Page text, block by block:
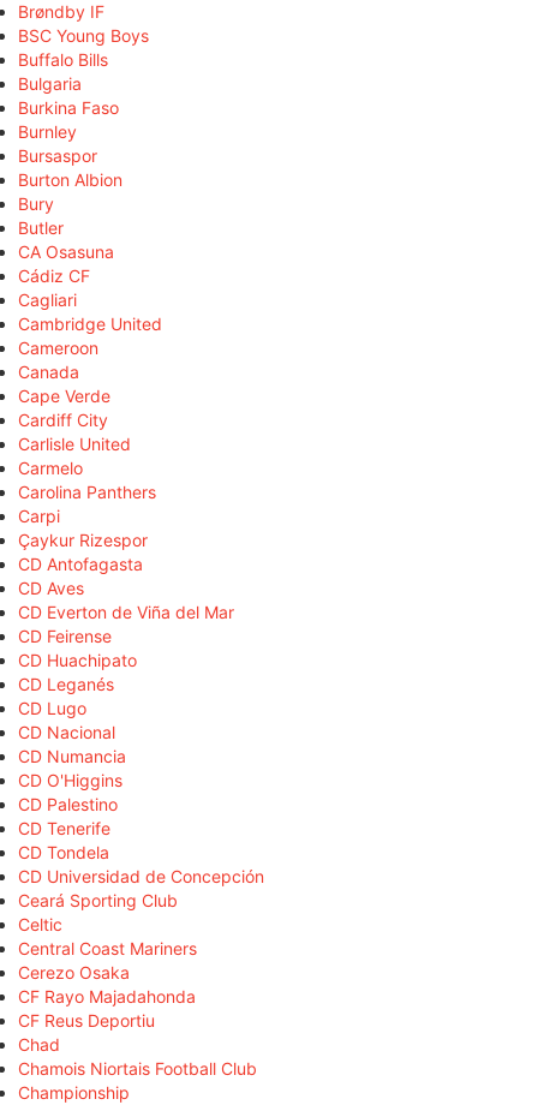
Brøndby IF
BSC Young Boys
Buffalo Bills
Bulgaria
Burkina Faso
Burnley
Bursaspor
Burton Albion
Bury
Butler
CA Osasuna
Cádiz CF
Cagliari
Cambridge United
Cameroon
Canada
Cape Verde
Cardiff City
Carlisle United
Carmelo
Carolina Panthers
Carpi
Çaykur Rizespor
CD Antofagasta
CD Aves
CD Everton de Viña del Mar
CD Feirense
CD Huachipato
CD Leganés
CD Lugo
CD Nacional
CD Numancia
CD O'Higgins
CD Palestino
CD Tenerife
CD Tondela
CD Universidad de Concepción
Ceará Sporting Club
Celtic
Central Coast Mariners
Cerezo Osaka
CF Rayo Majadahonda
CF Reus Deportiu
Chad
Chamois Niortais Football Club
Championship